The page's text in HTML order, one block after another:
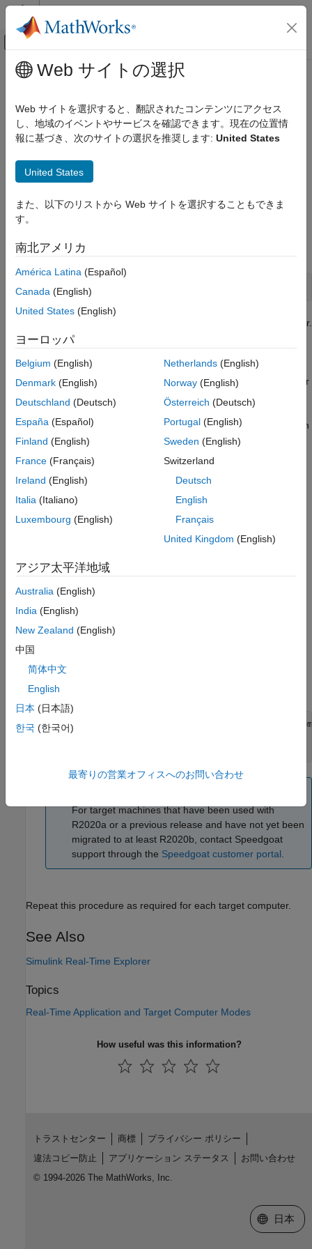
コンテンツへスキップ
オフキャンバス ナビゲーション メ
ドキュメンテーションのホーム
Simulink Real-Time
System Configuration
Configure Target Computer Settings by
Using Simulink Real-Time Explorer
ON THIS PAGE
See Also
メインコンテンツ
Configure Target Computer Settings
by Using Simulink Real-Time
Explorer
To run aSimulink
computer, configure the target settings to match the capabilities
MATLAB®
simulink
In the Simulink Editor, open the Simulink Real-Time Explorer.
In theReal-Time
Explorer.
From theTarget Computerslist, select the target computer
To add a node representing another target computer, in
theTargets pane, click theAdd targetbutton.
To remove a node representing a target computer,
select the node and click theRemove target
Disconnected
Connected
Configuration
for the target computer definition by using the
are preconfigured to IP address
mask255.255.255.0
previous release and you have not yet migrated the target
machine to the current release, you will see this message:
Please enter the following at the MATLAB command
>> speedgoat.migrateTarget
For target machines that have been used with
R2020a or a previous release and have not yet been
migrated to at least R2020b, contact Speedgoat
support through the Speedgoat customer portal
Repeat this procedure as required for each target computer.
See Also
Simulink Real-Time Explorer
Topics
Real-Time Application and Target Computer Modes
How useful was this information?
Web サイトの選択
Web サイトを選択すると、翻訳されたコンテンツにアクセス
し、地域のイベントやサービスを確認できます。現在の位置情
報に基づき、次のサイトの選択を推奨します: United States
United States
また、以下のリストから Web サイトを選択することもできま
す。
南北アメリカ
América Latina (Español)
Canada (English)
United States (English)
ヨーロッパ
Belgium (English)
Denmark (English)
Deutschland (Deutsch)
España (Español)
Finland (English)
France (Français)
Ireland (English)
Italia (Italiano)
Luxembourg (English)
Netherlands(English)
Norway(English)
Österreich (Deutsch)
Portugal(English)
Sweden (English)
Switzerland
Deutsch
English
Français
United Kingdom (English)
アジア太平洋地域
Australia (English)
India (English)
New Zealand (English)
中国
简体中文
English
日本 (日本語)
한국 (한국어)
最寄りの営業オフィスへのお問い合わせ
トラストセンター 商標
プライバシー ポリシー
違法コピー防止
アプリケーション ステータス
お問い合わせ
© 1994-2026 The MathWorks, Inc.
Web サイ
日本